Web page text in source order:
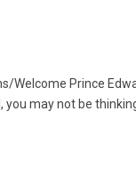
Welcome Prince
may not be